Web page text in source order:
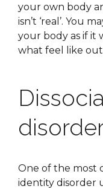
your own body
isn’t ‘real’. You
your body as if it
what feel like
One of the most
identity disorder